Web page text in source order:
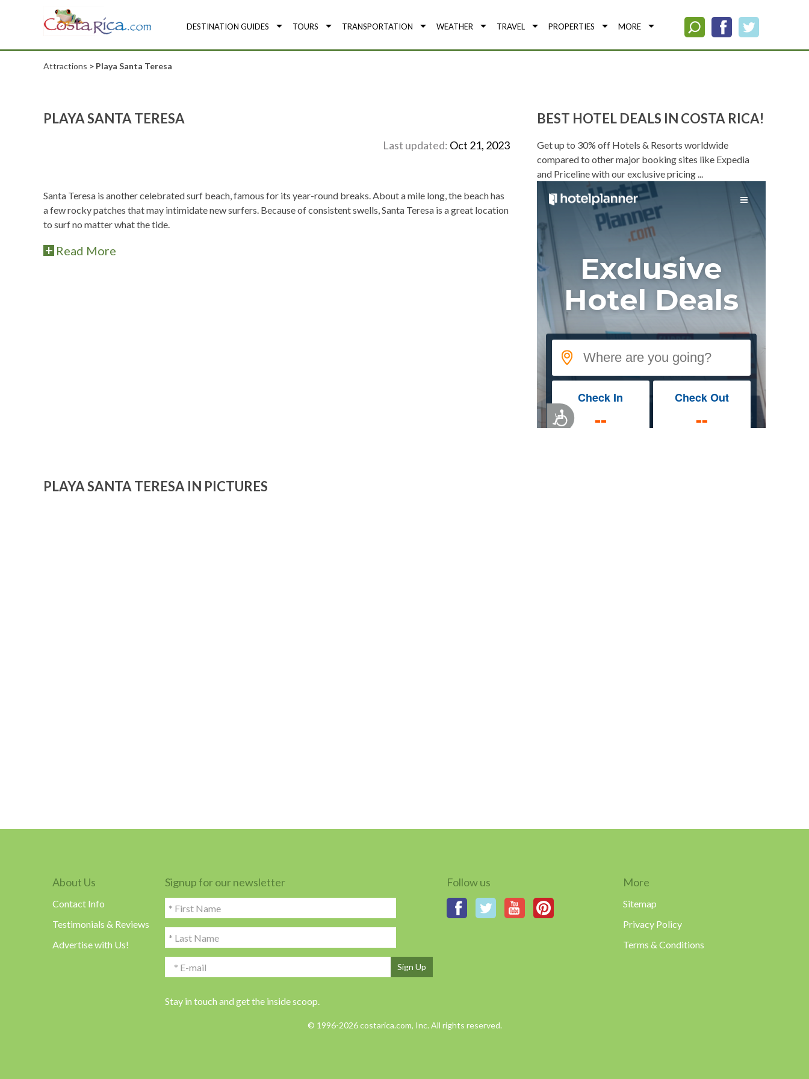
DESTINATION GUIDES TOURS TRANSPORTATION WEATHER TRAVEL PROPERTIES MORE
Attractions > Playa Santa Teresa
PLAYA SANTA TERESA
Last updated: Oct 21, 2023
Santa Teresa is another celebrated surf beach, famous for its year-round breaks. About a mile long, the beach has
a few rocky patches that may intimidate new surfers. Because of consistent swells, Santa Teresa is a great location
to surf no matter what the tide.
Read More
PLAYA SANTA TERESA IN PICTURES
BEST HOTEL DEALS IN COSTA RICA!
Get up to 30% off Hotels & Resorts worldwide
compared to other major booking sites like Expedia
and Priceline with our exclusive pricing ...
About Us
Contact Info
Testimonials & Reviews
Advertise with Us!
Signup for our newsletter
Sign Up
Stay in touch and get the inside scoop.
Follow us More
Sitemap
Privacy Policy
Terms & Conditions
© 1996-2026 costarica.com, Inc. All rights reserved.